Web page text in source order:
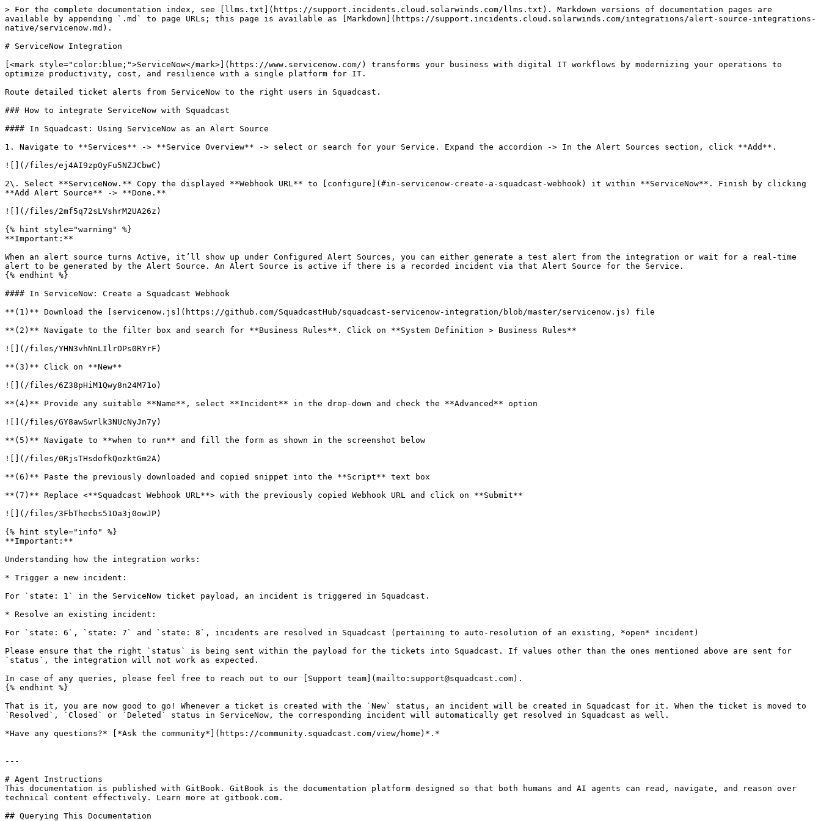
> For the complete documentation index, see [llms.txt](https://support.incidents.cloud.solarwinds.com/llms.txt). Markdown versions of documentation pages are
available by appending `.md` to page URLs; this page is available as [Markdown](https://support.incidents.cloud.solarwinds.com/integrations/alert-source-integrations-
native/servicenow.md).
# ServiceNow Integration
[<mark style="color:blue;">ServiceNow</mark>](https://www.servicenow.com/) transforms your business with digital IT workflows by modernizing your operations to
optimize productivity, cost, and resilience with a single platform for IT.
Route detailed ticket alerts from ServiceNow to the right users in Squadcast.
### How to integrate ServiceNow with Squadcast
#### In Squadcast: Using ServiceNow as an Alert Source
1. Navigate to **Services** -> **Service Overview** -> select or search for your Service. Expand the accordion -> In the Alert Sources section, click **Add**.
![](/files/ej4AI9zpOyFu5NZJCbwC)
2\. Select **ServiceNow.** Copy the displayed **Webhook URL** to [configure](#in-servicenow-create-a-squadcast-webhook) it within **ServiceNow**. Finish by clicking
**Add Alert Source** -> **Done.**
![](/files/2mf5q72sLVshrM2UA26z)
{% hint style="warning" %}
**Important:**
When an alert source turns Active, it’ll show up under Configured Alert Sources, you can either generate a test alert from the integration or wait for a real-time
alert to be generated by the Alert Source. An Alert Source is active if there is a recorded incident via that Alert Source for the Service.
{% endhint %}
#### In ServiceNow: Create a Squadcast Webhook
**(1)** Download the [servicenow.js](https://github.com/SquadcastHub/squadcast-servicenow-integration/blob/master/servicenow.js) file
**(2)** Navigate to the filter box and search for **Business Rules**. Click on **System Definition > Business Rules**
![](/files/YHN3vhNnLIlrOPs0RYrF)
**(3)** Click on **New**
![](/files/6Z38pHiM1Qwy8n24M71o)
**(4)** Provide any suitable **Name**, select **Incident** in the drop-down and check the **Advanced** option
![](/files/GY8awSwrlk3NUcNyJn7y)
**(5)** Navigate to **when to run** and fill the form as shown in the screenshot below
![](/files/0RjsTHsdofkQozktGm2A)
**(6)** Paste the previously downloaded and copied snippet into the **Script** text box
**(7)** Replace <**Squadcast Webhook URL**> with the previously copied Webhook URL and click on **Submit**
![](/files/3FbThecbs51Oa3j0owJP)
{% hint style="info" %}
**Important:**
Understanding how the integration works:
* Trigger a new incident:
For `state: 1` in the ServiceNow ticket payload, an incident is triggered in Squadcast.
* Resolve an existing incident:
For `state: 6`, `state: 7` and `state: 8`, incidents are resolved in Squadcast (pertaining to auto-resolution of an existing, *open* incident)
Please ensure that the right `status` is being sent within the payload for the tickets into Squadcast. If values other than the ones mentioned above are sent for
`status`, the integration will not work as expected.
In case of any queries, please feel free to reach out to our [Support team](mailto:support@squadcast.com).
{% endhint %}
That is it, you are now good to go! Whenever a ticket is created with the `New` status, an incident will be created in Squadcast for it. When the ticket is moved to
`Resolved`, `Closed` or `Deleted` status in ServiceNow, the corresponding incident will automatically get resolved in Squadcast as well.
*Have any questions?* [*Ask the community*](https://community.squadcast.com/view/home)*.*
---
# Agent Instructions
This documentation is published with GitBook. GitBook is the documentation platform designed so that both humans and AI agents can read, navigate, and reason over
technical content effectively. Learn more at gitbook.com.
## Querying This Documentation